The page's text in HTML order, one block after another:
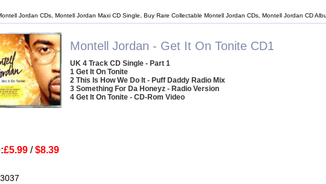
Jordan CDs, Montell Jordan Maxi CD Single, Buy Rare Collectable Montell Jordan CDs, Montell Jordan CD
Montell Jordan - Get It On Tonite CD1
UK 4 Track CD Single - Part 1
1 Get It On Tonite
2 This Is How We Do It - Puff Daddy Radio Mix
3 Something For Da Honeyz - Radio Version
4 Get It On Tonite - CD-Rom Video
£5.99/$8.39